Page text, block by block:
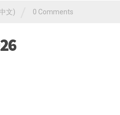
文) 0 Comments